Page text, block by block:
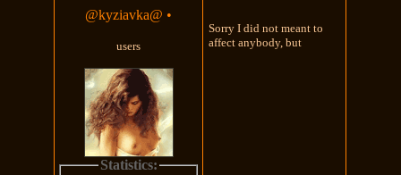
@kyziavka@ •
users
Statistics:
Sorry I did not meant to
affect anybody, but